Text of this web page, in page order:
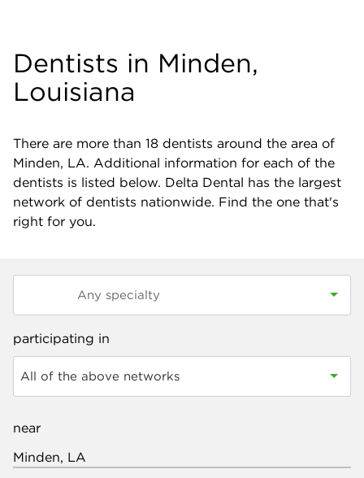
Dentists in Minden,
Louisiana
There are more than 18 dentists around the area of
Minden, LA. Additional information for each of the
dentists is listed below. Delta Dental has the largest
network of dentists nationwide. Find the one that's
right for you.
participating in
All of the above networks
near